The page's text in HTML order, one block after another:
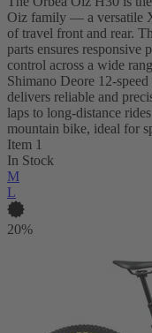
Oiz family — a versatile
of travel front and rear.
parts ensures responsive
control across a wide
Shimano Deore 12-
delivers reliable and
laps to long-distance
mountain bike, ideal for
Item 1
In Stock
M
L
20%